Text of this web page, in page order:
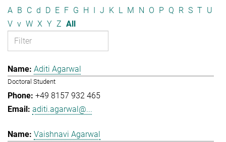
A B C d D E F G H I J K L M N O P Q R S T U
V v W X Y Z All
Aditi Agarwal
Doctoral Student
+49 8157 932 465
aditi.agarwal@...
Vaishnavi Agarwal